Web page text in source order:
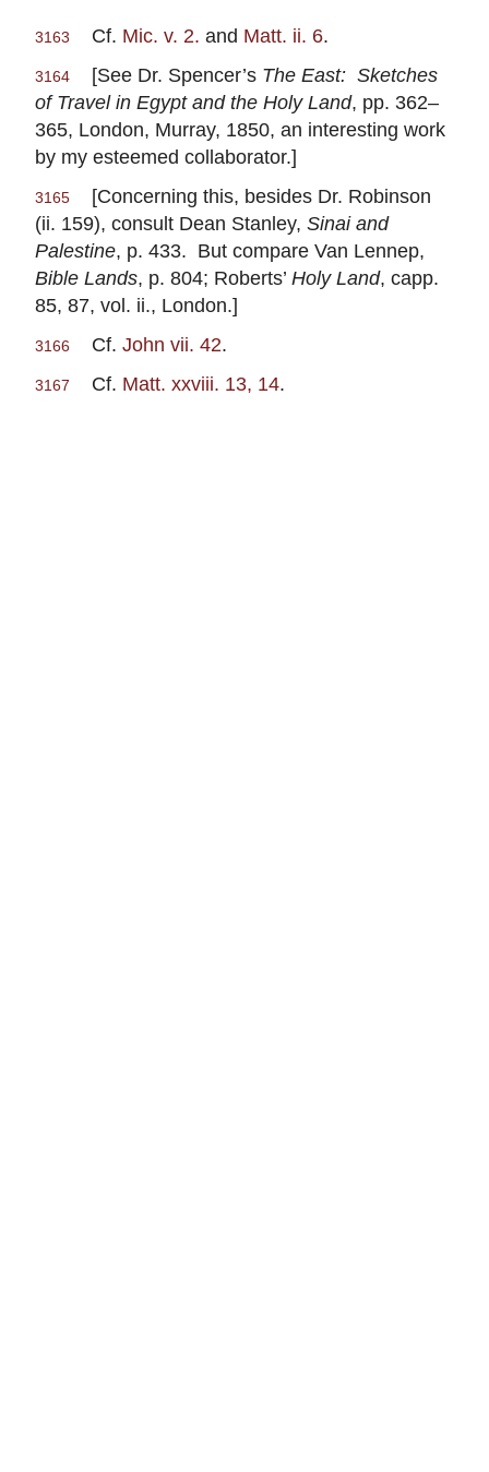
3163 Cf. Mic. v. 2. and Matt. ii. 6.
3164 [See Dr. Spencer’s The East: Sketches
of Travel in Egypt and the Holy Land, pp. 362–
365, London, Murray, 1850, an interesting work
by my esteemed collaborator.]
3165
[Concerning this, besides Dr. Robinson
(ii. 159), consult Dean Stanley, Sinai and
Palestine, p. 433. But compare Van Lennep,
Bible Lands, p. 804; Roberts’ Holy Land, capp.
85, 87, vol. ii., London.]
3166 Cf. John vii. 42.
3167 Cf. Matt. xxviii. 13, 14.